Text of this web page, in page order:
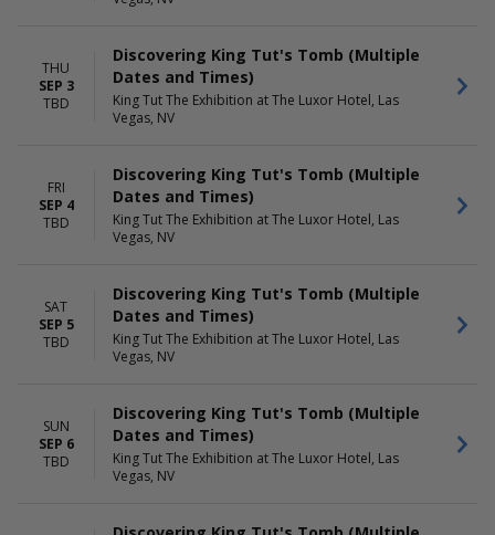
THU
SEP 3
TBD
Discovering King Tut's Tomb (Multiple
Dates and Times)
King Tut The Exhibition at The Luxor Hotel, Las
Vegas, NV
FRI
SEP 4
TBD
Discovering King Tut's Tomb (Multiple
Dates and Times)
King Tut The Exhibition at The Luxor Hotel, Las
Vegas, NV
SAT
SEP 5
TBD
Discovering King Tut's Tomb (Multiple
Dates and Times)
King Tut The Exhibition at The Luxor Hotel, Las
Vegas, NV
SUN
SEP 6
TBD
Discovering King Tut's Tomb (Multiple
Dates and Times)
King Tut The Exhibition at The Luxor Hotel, Las
Vegas, NV